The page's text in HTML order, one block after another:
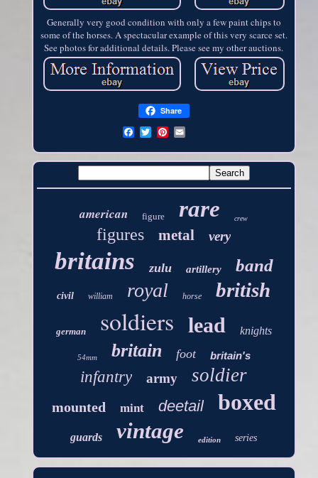
Generally very good condition with only a few paint chips to
some of the horses. A spectacular example of this very scarce set.
See photos for additional details. Please see my other auctions.
Share
american figure rare crew
figures metal very
britains zulu artillery band
civil william royal horse british
german soldiers lead knights
54mm britain foot britain's
infantry army soldier
mounted mint deetail boxed
guards vintage edition series